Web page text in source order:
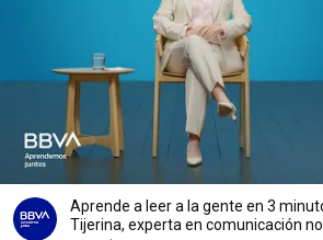
Aprende a leer a la gente en 3
Tijerina, experta en comunicación no